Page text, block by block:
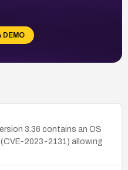
DEMO
3.36 contains an OS
2023-2131) allowing